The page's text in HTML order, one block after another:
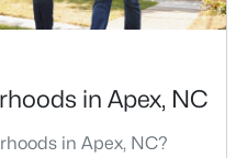
-- 0.48
Acres
NC 27539
in Apex, NC
in Apex, NC?